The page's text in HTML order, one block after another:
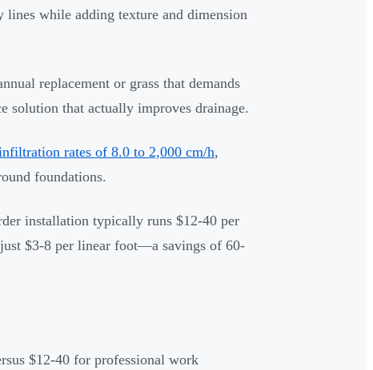
while adding texture and dimension
replacement or grass that demands
solution that actually improves drainage.
rates of 8.0 to 2,000 cm/h,
foundations.
installation typically runs $12-40 per
$3-8 per linear foot—a savings of 60-
$12-40 for professional work